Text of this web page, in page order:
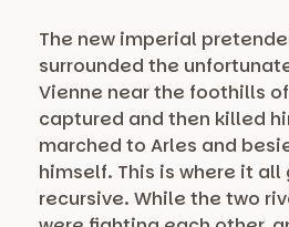
The new imperial
surrounded the
Vienne near the foothills
captured and then killed
marched to Arles and
himself. This is where it
recursive. While the two